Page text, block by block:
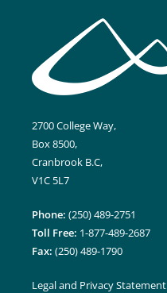
2700 College Way,
Box 8500,
Cranbrook B.C,
V1C 5L7
Phone: (250) 489-2751
Toll Free: 1-877-489-2687
Fax: (250) 489-1790
Legal and Privacy Statement